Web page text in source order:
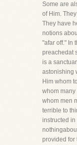
Some are
of Him.
They have
notions
"afar off." In
preachedat
is a
astonishing
Him whom
whom
whom men
terrible to
instructed
provided for